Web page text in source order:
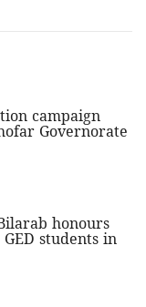
campaign
Governorate
honours
students in